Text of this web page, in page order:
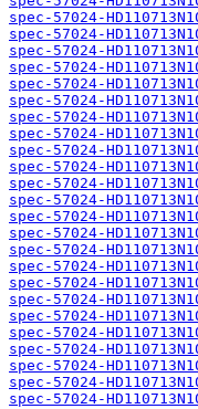
spec-57024-
spec-57024-
spec-57024-
spec-57024-
spec-57024-
spec-57024-
spec-57024-
spec-57024-
spec-57024-
spec-57024-
spec-57024-
spec-57024-
spec-57024-
spec-57024-
spec-57024-
spec-57024-
spec-57024-
spec-57024-
spec-57024-
spec-57024-
spec-57024-
spec-57024-
spec-57024-
spec-57024-